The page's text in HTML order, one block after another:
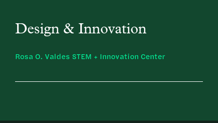
Design & Innovation
Rosa O. Valdes STEM + Innovation Center